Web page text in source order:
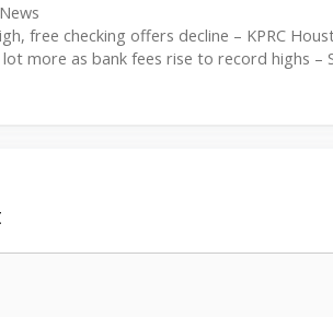
free checking offers decline – KPRC
more as bank fees rise to record highs –